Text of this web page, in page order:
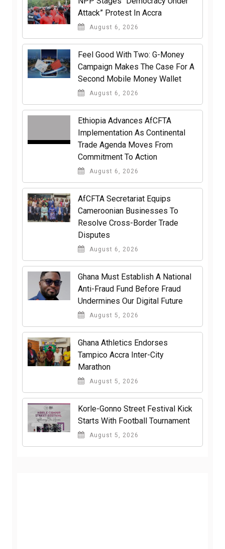
Attack” Protest In Accra
August 6, 2026
​Feel Good With Two: G-Money
Campaign Makes The Case For A
Second Mobile Money Wallet
August 6, 2026
Ethiopia Advances AfCFTA
Implementation As Continental
Trade Agenda Moves From
Commitment To Action
August 6, 2026
AfCFTA Secretariat Equips
Cameroonian Businesses To
Resolve Cross-Border Trade
Disputes
August 6, 2026
Ghana Must Establish A National
Anti-Fraud Fund Before Fraud
Undermines Our Digital Future
August 5, 2026
Ghana Athletics Endorses
Tampico Accra Inter-City
Marathon
August 5, 2026
Korle-Gonno Street Festival Kick
Starts With Football Tournament
August 5, 2026